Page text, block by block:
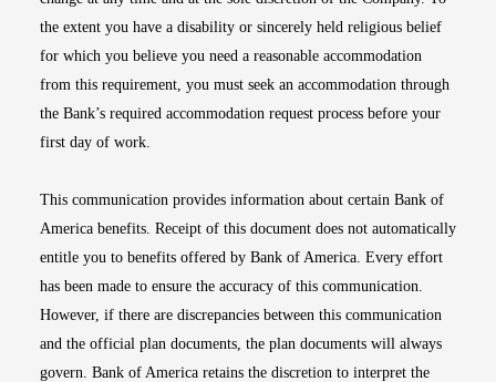
the extent you have a disability or sincerely held religious belief
for which you believe you need a reasonable accommodation
from this requirement, you must seek an accommodation through
the Bank’s required accommodation request process before your
first day of work.
This communication provides information about certain Bank of
America benefits. Receipt of this document does not automatically
entitle you to benefits offered by Bank of America. Every effort
has been made to ensure the accuracy of this communication.
However, if there are discrepancies between this communication
and the official plan documents, the plan documents will always
govern. Bank of America retains the discretion to interpret the